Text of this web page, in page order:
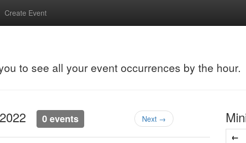
Create Event
to see all your event occurrences by the hour.
2022 0 events Next →
←